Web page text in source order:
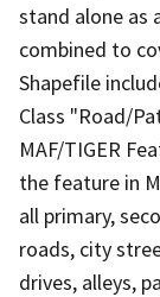
stand alone as
combined to
Shapefile
Class "Road/
MAF/TIGER
the feature in
all primary,
roads, city
drives, alleys,